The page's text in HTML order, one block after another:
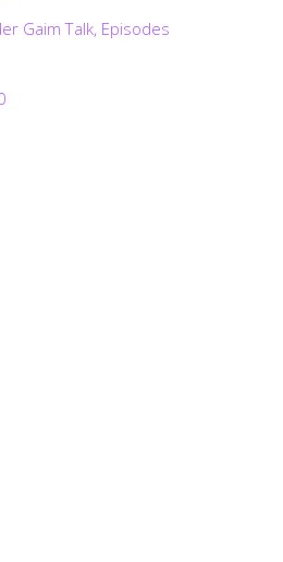
Gaim Talk, Episodes